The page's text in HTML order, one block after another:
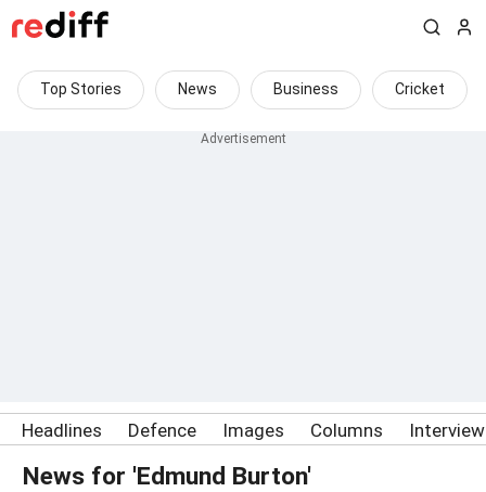
Top Stories News Business Cricket
Headlines Defence Images Columns
News for 'Edmund Burton'